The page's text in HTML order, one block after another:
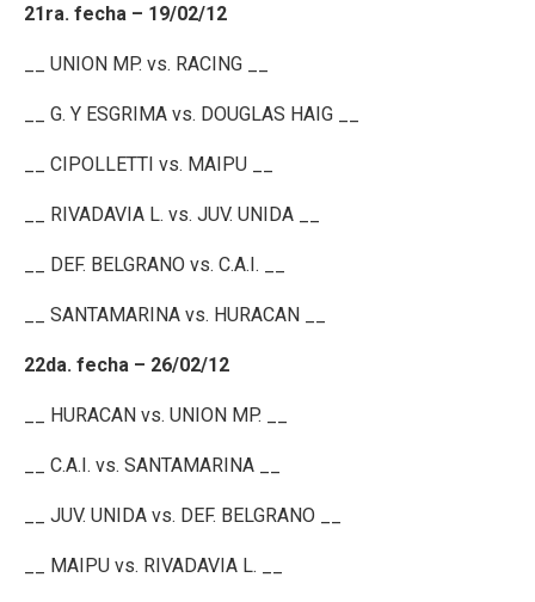
21ra. fecha – 19/02/12
__ UNION MP. vs. RACING __
__ G. Y ESGRIMA vs. DOUGLAS HAIG __
__ CIPOLLETTI vs. MAIPU __
__ RIVADAVIA L. vs. JUV. UNIDA __
__ DEF. BELGRANO vs. C.A.I. __
__ SANTAMARINA vs. HURACAN __
22da. fecha – 26/02/12
__ HURACAN vs. UNION MP. __
__ C.A.I. vs. SANTAMARINA __
__ JUV. UNIDA vs. DEF. BELGRANO __
__ MAIPU vs. RIVADAVIA L. __